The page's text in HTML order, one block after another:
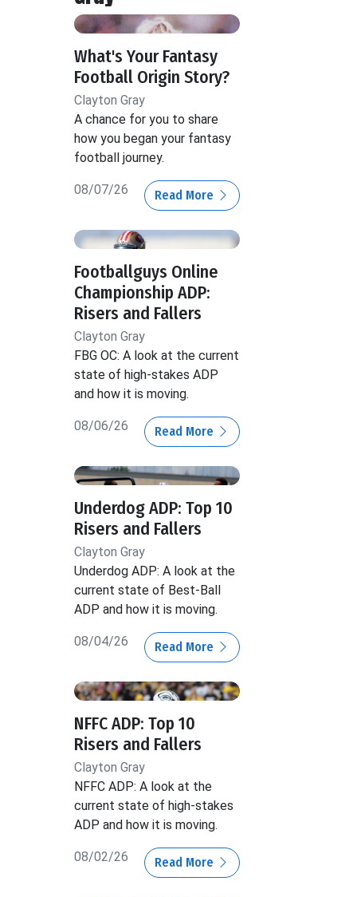
What's Your Fantasy
Football Origin Story?
Clayton Gray
A chance for you to share
how you began your fantasy
football journey.
08/07/26 Read More
Footballguys Online
Championship ADP:
Risers and Fallers
Clayton Gray
FBG OC: A look at the current
state of high-stakes ADP
and how it is moving.
08/06/26 Read More
Underdog ADP: Top 10
Risers and Fallers
Clayton Gray
Underdog ADP: A look at the
current state of Best-Ball
ADP and how it is moving.
08/04/26 Read More
NFFC ADP: Top 10
Risers and Fallers
Clayton Gray
NFFC ADP: A look at the
current state of high-stakes
ADP and how it is moving.
08/02/26 Read More